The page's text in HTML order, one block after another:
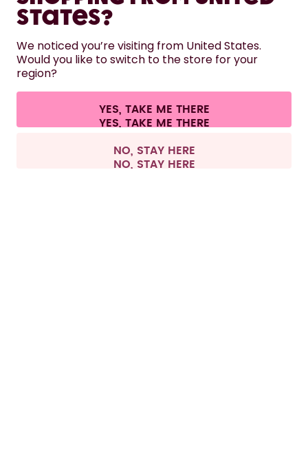
HELP
CONTACT
Terms & conditions Privacy Legal information
Withdraw from contract
All prices are including tax and excluding shipping fees.
States?
We noticed you’re visiting from United States.
Would you like to switch to the store for your
region?
YES, TAKE ME THERE
NO, STAY HERE